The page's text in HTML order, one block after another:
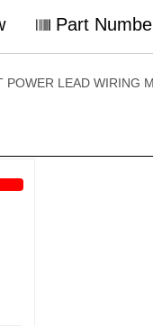
Part
POWER LEAD WIRING